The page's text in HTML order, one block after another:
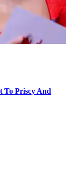
To Priscy And